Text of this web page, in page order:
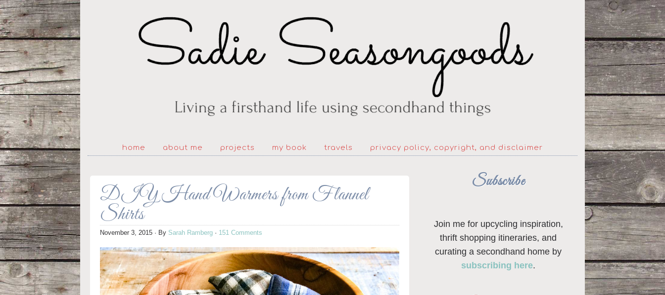
home about me projects my book travels privacy policy, copyright, and disclaimer
DIY Hand Warmers from Flannel
Shirts
November 3, 2015 · By Sarah Ramberg · 151 Comments
Subscribe
Join me for upcycling inspiration,
thrift shopping itineraries, and
curating a secondhand home by
subscribing here.